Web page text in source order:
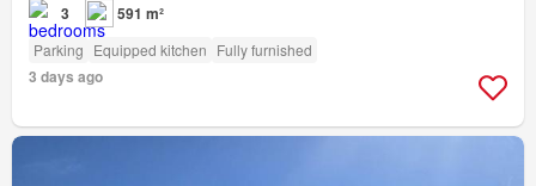
3 591 m²
Parking Equipped kitchen Fully furnished
3 days ago